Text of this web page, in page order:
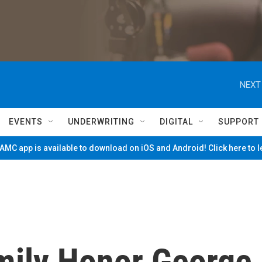
EVENTS UNDERWRITING DIGITAL SUPPORT
app is available to download on iOS and Android! Click here to